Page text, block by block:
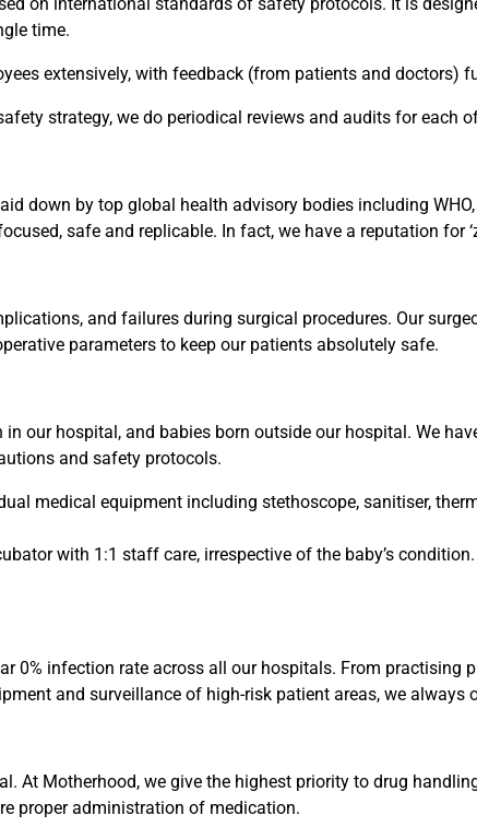
time.
extensively, with feedback (from patients and doctors)
strategy, we do periodical reviews and audits for each
down by top global health advisory bodies including WHO,
safe and replicable. In fact, we have a reputation for
and failures during surgical procedures. Our
parameters to keep our patients absolutely safe.
our hospital, and babies born outside our hospital. We
and safety protocols.
medical equipment including stethoscope, sanitiser,
with 1:1 staff care, irrespective of the baby’s
0% infection rate across all our hospitals. From practising
and surveillance of high-risk patient areas, we always
At Motherhood, we give the highest priority to drug
proper administration of medication.